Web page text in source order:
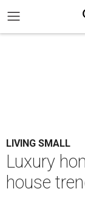
LIVING SMALL
Luxury
house